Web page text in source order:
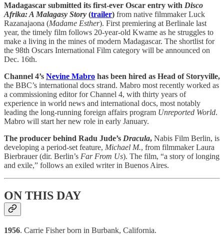
Madagascar submitted its first-ever Oscar entry with Disco
Afrika: A Malagasy Story (trailer) from native filmmaker Luck
Razanajaona (Madame Esther). First premiering at Berlinale last
year, the timely film follows 20-year-old Kwame as he struggles to
make a living in the mines of modern Madagascar. The shortlist for
the 98th Oscars International Film category will be announced on
Dec. 16th.
Channel 4’s Nevine Mabro has been hired as Head of Storyville,
the BBC’s international docs strand. Mabro most recently worked as
a commissioning editor for Channel 4, with thirty years of
experience in world news and international docs, most notably
leading the long-running foreign affairs program Unreported World.
Mabro will start her new role in early January.
The producer behind Radu Jude’s Dracula, Nabis Film Berlin, is
developing a period-set feature, Michael M., from filmmaker Laura
Bierbrauer (dir. Berlin’s Far From Us). The film, “a story of longing
and exile,” follows an exiled writer in Buenos Aires.
ON THIS DAY
1956. Carrie Fisher born in Burbank, California.